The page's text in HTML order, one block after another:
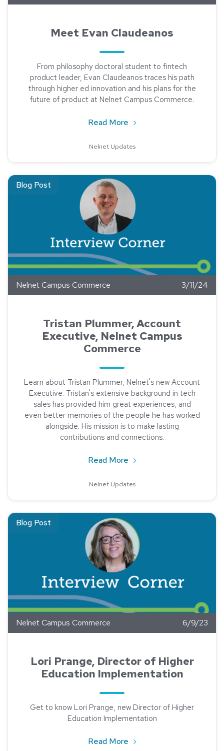
Meet Evan Claudeanos
From philosophy doctoral student to fintech
product leader, Evan Claudeanos traces his path
through higher ed innovation and his plans for the
future of product at Nelnet Campus Commerce.
Read More about Meet Evan
Nelnet Updates
Blog Post
Read about Tristan Plummer, Account Executive, Nelnet
Nelnet Campus Commerce 3/11/24
Tristan Plummer, Account
Executive, Nelnet Campus
Commerce
Learn about Tristan Plummer, Nelnet's new Account
Executive. Tristan's extensive background in tech
sales has provided him great experiences, and
even better memories of the people he has worked
alongside. His mission is to make lasting
contributions and connections.
Read More about Tristan Plummer,
Nelnet Updates
Blog Post
Read about Lori Prange, Director of Higher Education
Nelnet Campus Commerce 6/9/23
Lori Prange, Director of Higher
Education Implementation
Get to know Lori Prange, new Director of Higher
Education Implementation
Read More about Lori Prange,